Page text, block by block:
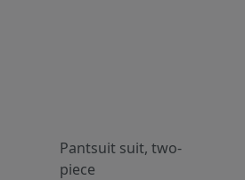
Pantsuit suit, two-
piece